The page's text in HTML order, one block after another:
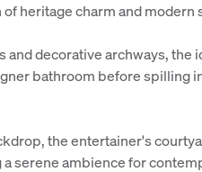
heritage charm and modern
and decorative archways,
bathroom before spilling
the entertainer's
serene ambience for